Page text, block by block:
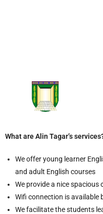
What are Alin Tagar’s
We offer young learner
and adult English courses
We provide a nice
Wifi connection is available
We facilitate the students